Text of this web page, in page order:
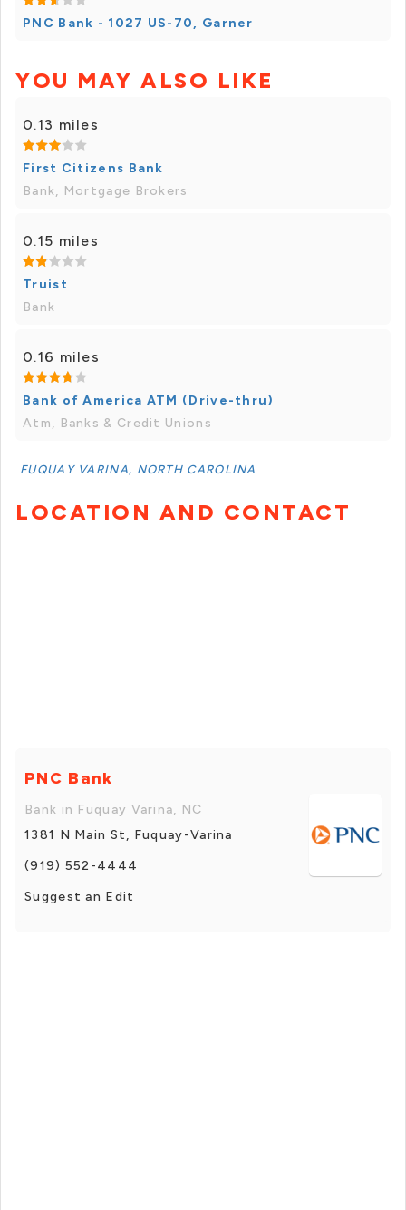
PNC Bank - 1027 US-70, Garner
YOU MAY ALSO LIKE
0.13 miles
First Citizens Bank
Bank, Mortgage Brokers
0.15 miles
Truist
Bank
0.16 miles
Bank of America ATM (Drive-thru)
Atm, Banks & Credit Unions
FUQUAY VARINA, NORTH CAROLINA
LOCATION AND CONTACT
PNC Bank
Bank in Fuquay Varina, NC
1381 N Main St, Fuquay-Varina
(919) 552-4444
Suggest an Edit